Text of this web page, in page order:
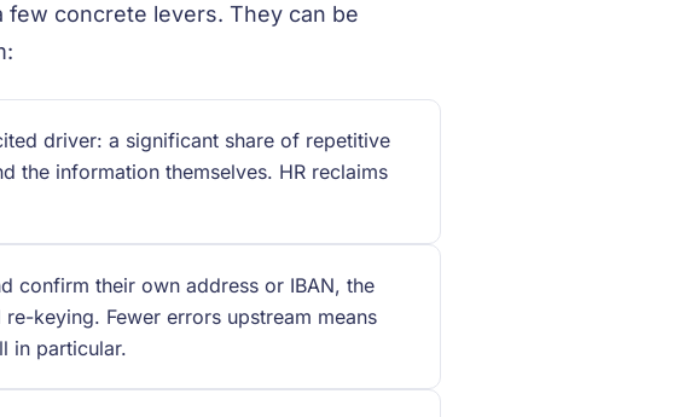
concrete levers. They can be
driver: a significant share of repetitive
the information themselves. HR reclaims
confirm their own address or IBAN, the
keying. Fewer errors upstream means
in particular.